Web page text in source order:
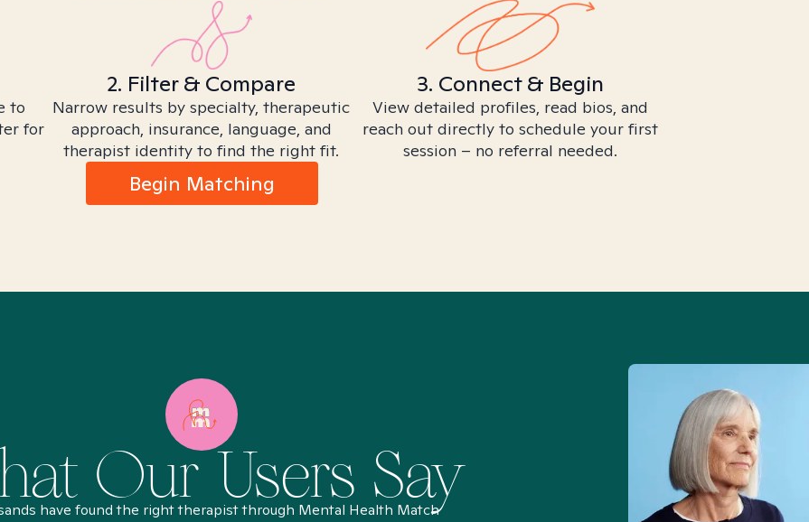
to
for
2. Filter & Compare
Narrow results by specialty, therapeutic
approach, insurance, language, and
therapist identity to find the right fit.
3. Connect & Begin
View detailed profiles, read bios, and
reach out directly to schedule your first
session – no referral needed.
Begin Matching
Our Users Say
have found the right therapist through Mental Health Match